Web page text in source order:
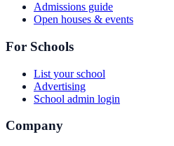
Admissions guide
Open houses & events
For Schools
List your school
Advertising
School admin login
Company